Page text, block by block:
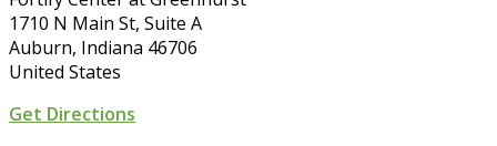
1710 N Main St, Suite A
Auburn, Indiana 46706
United States
Get Directions